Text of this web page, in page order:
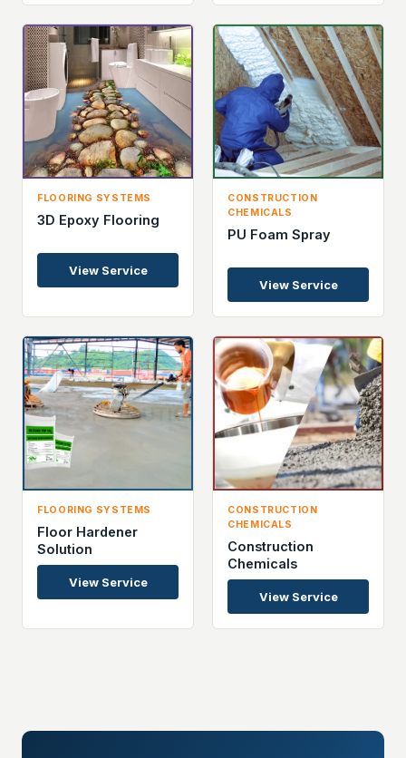
FLOORING SYSTEMS
3D Epoxy Flooring
View Service
CONSTRUCTION
CHEMICALS
PU Foam Spray
View Service
FLOORING SYSTEMS
Floor Hardener
Solution
View Service
CONSTRUCTION
CHEMICALS
Construction
Chemicals
View Service